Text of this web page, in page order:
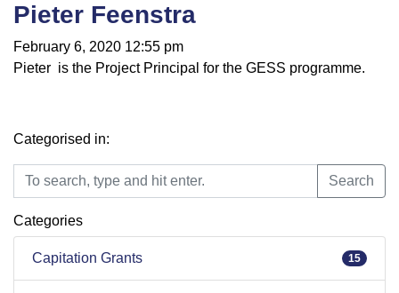
Pieter Feenstra
February 6, 2020 12:55 pm
Pieter is the Project Principal for the GESS programme.
Categorised in:
Search Search
Categories
Capitation Grants 15